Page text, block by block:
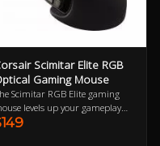
Scimitar Elite RGB
Gaming Mouse
Scimitar RGB Elite gaming
levels up your gameplay
17 fully programmable